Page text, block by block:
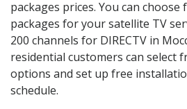
packages prices. You can
packages for your satellite TV
200 channels for DIRECTV in
residential customers can select
options and set up free
schedule.